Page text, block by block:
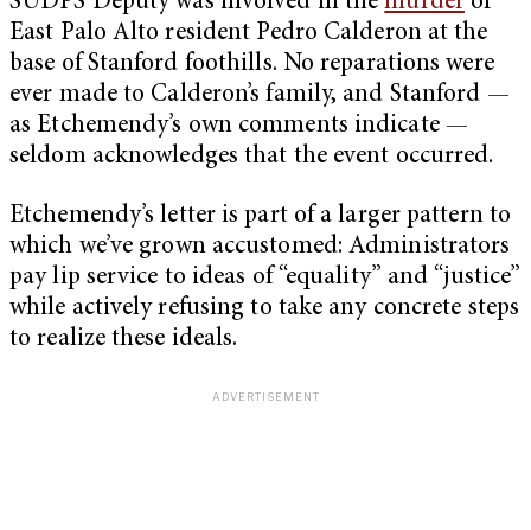
East Palo Alto resident Pedro Calderon at the
base of Stanford foothills. No reparations were
ever made to Calderon’s family, and Stanford —
as Etchemendy’s own comments indicate —
seldom acknowledges that the event occurred.
Etchemendy’s letter is part of a larger pattern to
which we’ve grown accustomed: Administrators
pay lip service to ideas of “equality” and “justice”
while actively refusing to take any concrete steps
to realize these ideals.